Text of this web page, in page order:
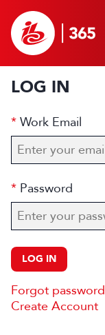
LOG IN
Work Email
Password
LOG IN
Forgot password
Create Account